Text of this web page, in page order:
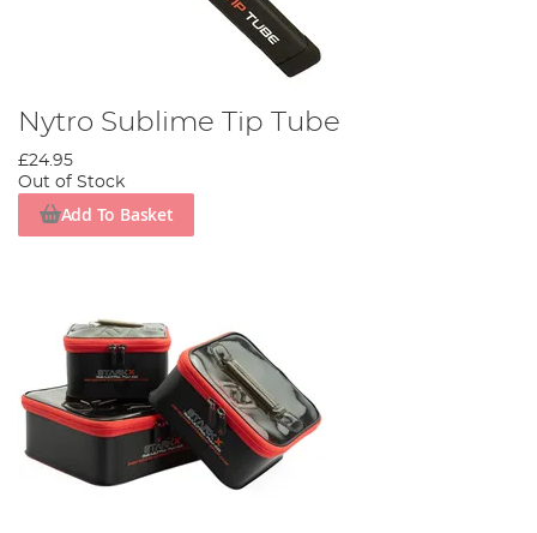
Nytro Sublime Tip Tube
£24.95
Out of Stock
Add To Basket